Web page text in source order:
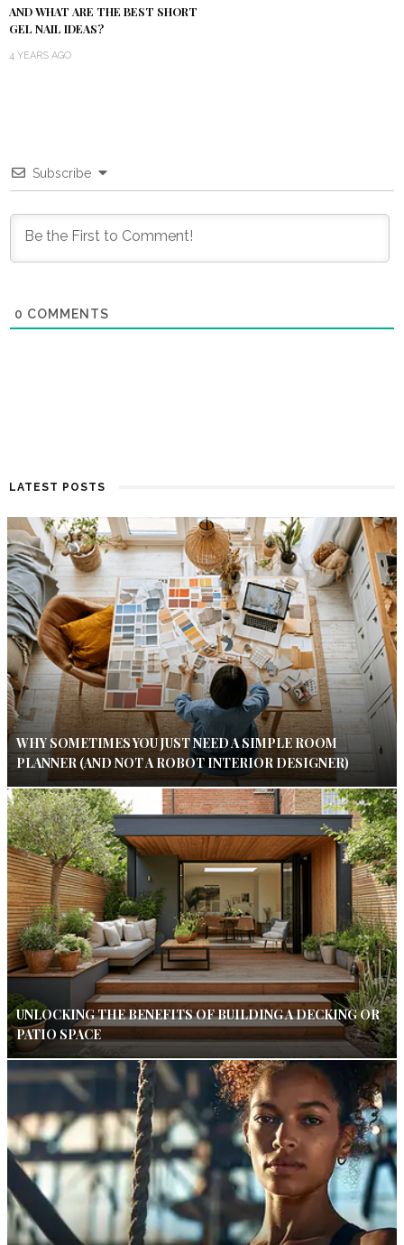
AND WHAT ARE THE BEST SHORT
GEL NAIL IDEAS?
4 YEARS AGO
Subscribe
0 COMMENTS
LATEST POSTS
WHY SOMETIMES YOU JUST NEED A SIMPLE ROOM
PLANNER (AND NOT A ROBOT INTERIOR DESIGNER)
UNLOCKING THE BENEFITS OF BUILDING A DECKING OR
PATIO SPACE